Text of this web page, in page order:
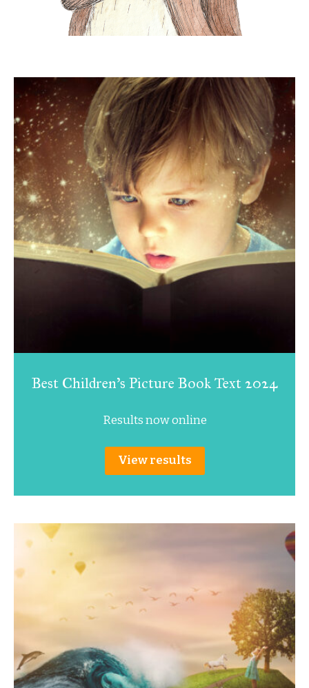
Best Children’s Picture Book Text 2024
Results now online
View results